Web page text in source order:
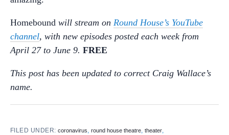
Homebound will stream on Round House’s YouTube
channel, with new episodes posted each week from
April 27 to June 9. FREE
This post has been updated to correct Craig Wallace’s
name.
FILED UNDER:coronavirus,round house theatre,theater,